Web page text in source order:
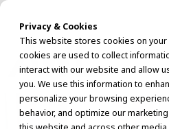
Privacy & Cookies
This website stores cookies on your
cookies are used to collect
interact with our website and allow
you. We use this information to
personalize your browsing
behavior, and optimize our